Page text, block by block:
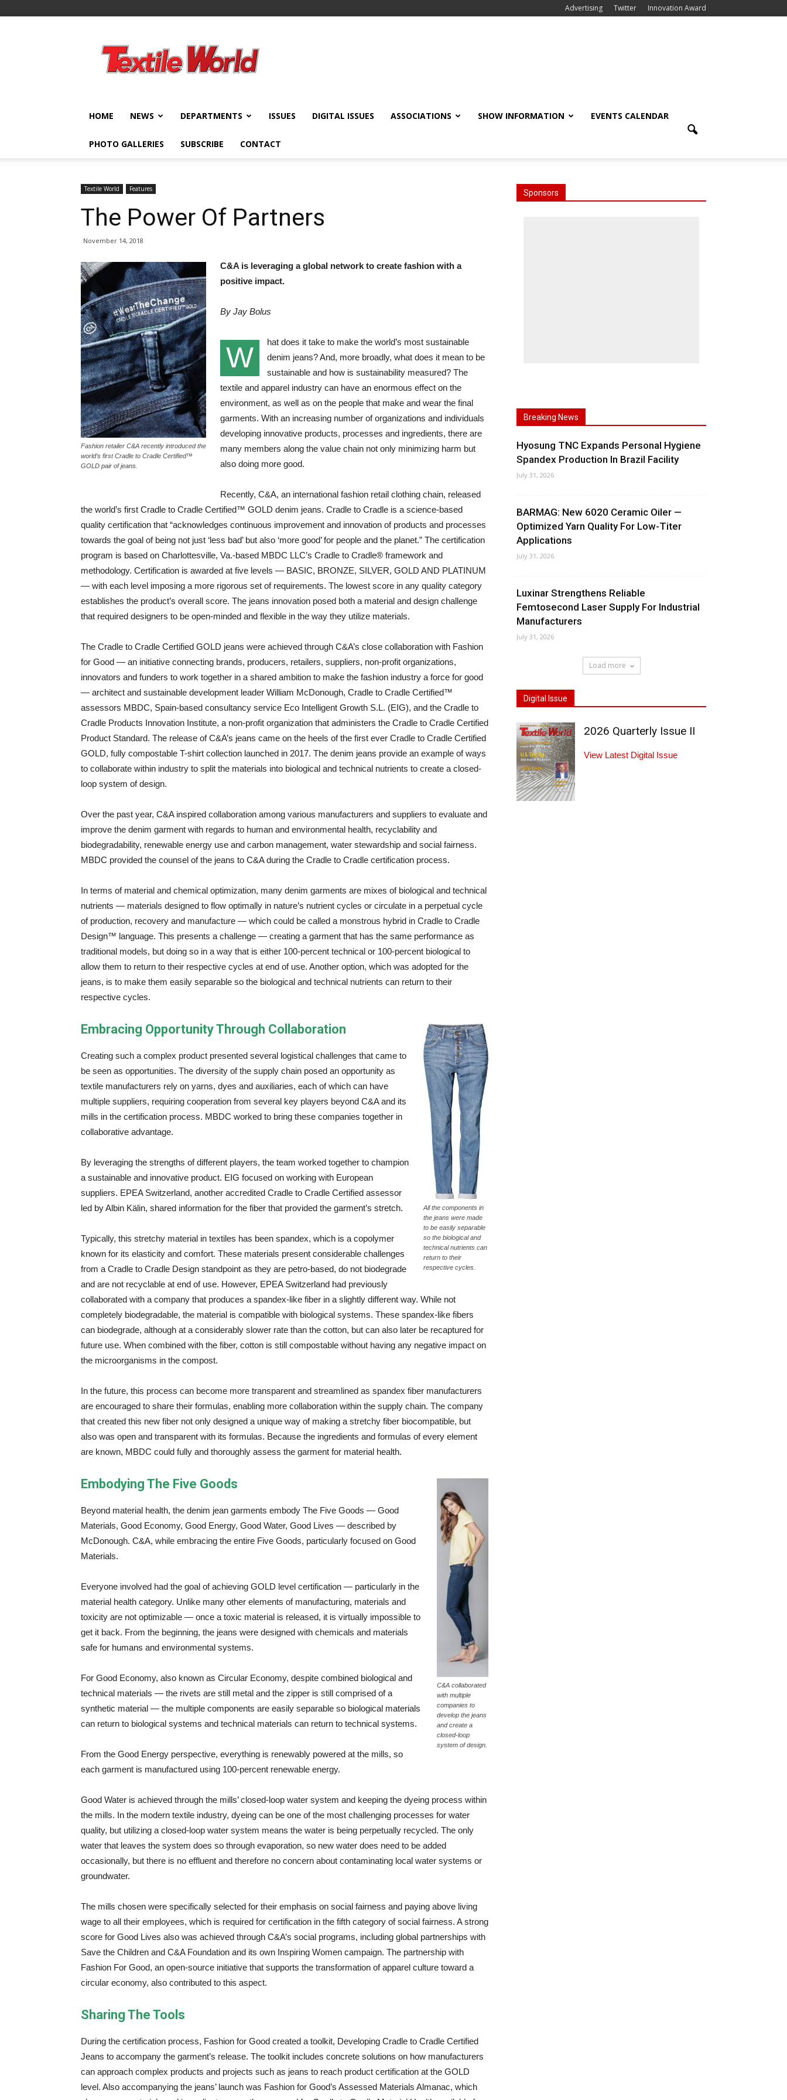
Advertising Twitter Innovation Award
World
HOME NEWS DEPARTMENTS ISSUES DIGITAL ISSUES ASSOCIATIONS SHOW INFORMATION EVENTS CALENDAR
PHOTO GALLERIES SUBSCRIBE CONTACT
Textile World Features
The Power Of Partners
November 14, 2018
Fashion retailer C&A recently introduced the
world’s first Cradle to Cradle Certified™
GOLD pair of jeans.
C&A is leveraging a global network to create fashion with a
positive impact.
By Jay Bolus
W
hat does it take to make the world’s most sustainable
denim jeans? And, more broadly, what does it mean to be
sustainable and how is sustainability measured? The
textile and apparel industry can have an enormous effect on the
environment, as well as on the people that make and wear the final
garments. With an increasing number of organizations and individuals
developing innovative products, processes and ingredients, there are
many members along the value chain not only minimizing harm but
also doing more good.
Recently, C&A, an international fashion retail clothing chain, released
the world’s first Cradle to Cradle Certified™ GOLD denim jeans. Cradle to Cradle is a science-based
quality certification that “acknowledges continuous improvement and innovation of products and processes
towards the goal of being not just ‘less bad’ but also ‘more good’ for people and the planet.” The certification
program is based on Charlottesville, Va.-based MBDC LLC’s Cradle to Cradle® framework and
methodology. Certification is awarded at five levels — BASIC, BRONZE, SILVER, GOLD AND PLATINUM
— with each level imposing a more rigorous set of requirements. The lowest score in any quality category
establishes the product’s overall score. The jeans innovation posed both a material and design challenge
that required designers to be open-minded and flexible in the way they utilize materials.
The Cradle to Cradle Certified GOLD jeans were achieved through C&A’s close collaboration with Fashion
for Good — an initiative connecting brands, producers, retailers, suppliers, non-profit organizations,
innovators and funders to work together in a shared ambition to make the fashion industry a force for good
— architect and sustainable development leader William McDonough, Cradle to Cradle Certified™
assessors MBDC, Spain-based consultancy service Eco Intelligent Growth S.L. (EIG), and the Cradle to
Cradle Products Innovation Institute, a non-profit organization that administers the Cradle to Cradle Certified
Product Standard. The release of C&A’s jeans came on the heels of the first ever Cradle to Cradle Certified
GOLD, fully compostable T-shirt collection launched in 2017. The denim jeans provide an example of ways
to collaborate within industry to split the materials into biological and technical nutrients to create a closed-
loop system of design.
Over the past year, C&A inspired collaboration among various manufacturers and suppliers to evaluate and
improve the denim garment with regards to human and environmental health, recyclability and
biodegradability, renewable energy use and carbon management, water stewardship and social fairness.
MBDC provided the counsel of the jeans to C&A during the Cradle to Cradle certification process.
In terms of material and chemical optimization, many denim garments are mixes of biological and technical
nutrients — materials designed to flow optimally in nature’s nutrient cycles or circulate in a perpetual cycle
of production, recovery and manufacture — which could be called a monstrous hybrid in Cradle to Cradle
Design™ language. This presents a challenge — creating a garment that has the same performance as
traditional models, but doing so in a way that is either 100-percent technical or 100-percent biological to
allow them to return to their respective cycles at end of use. Another option, which was adopted for the
jeans, is to make them easily separable so the biological and technical nutrients can return to their
respective cycles.
All the components in
the jeans were made
to be easily separable
so the biological and
technical nutrients can
return to their
respective cycles.
Embracing Opportunity Through Collaboration
Creating such a complex product presented several logistical challenges that came to
be seen as opportunities. The diversity of the supply chain posed an opportunity as
textile manufacturers rely on yarns, dyes and auxiliaries, each of which can have
multiple suppliers, requiring cooperation from several key players beyond C&A and its
mills in the certification process. MBDC worked to bring these companies together in
collaborative advantage.
By leveraging the strengths of different players, the team worked together to champion
a sustainable and innovative product. EIG focused on working with European
suppliers. EPEA Switzerland, another accredited Cradle to Cradle Certified assessor
led by Albin Kälin, shared information for the fiber that provided the garment’s stretch.
Typically, this stretchy material in textiles has been spandex, which is a copolymer
known for its elasticity and comfort. These materials present considerable challenges
from a Cradle to Cradle Design standpoint as they are petro-based, do not biodegrade
and are not recyclable at end of use. However, EPEA Switzerland had previously
collaborated with a company that produces a spandex-like fiber in a slightly different way. While not
completely biodegradable, the material is compatible with biological systems. These spandex-like fibers
can biodegrade, although at a considerably slower rate than the cotton, but can also later be recaptured for
future use. When combined with the fiber, cotton is still compostable without having any negative impact on
the microorganisms in the compost.
In the future, this process can become more transparent and streamlined as spandex fiber manufacturers
are encouraged to share their formulas, enabling more collaboration within the supply chain. The company
that created this new fiber not only designed a unique way of making a stretchy fiber biocompatible, but
also was open and transparent with its formulas. Because the ingredients and formulas of every element
are known, MBDC could fully and thoroughly assess the garment for material health.
C&A collaborated
with multiple
companies to
develop the jeans
and create a
closed-loop
system of design.
Embodying The Five Goods
Beyond material health, the denim jean garments embody The Five Goods — Good
Materials, Good Economy, Good Energy, Good Water, Good Lives — described by
McDonough. C&A, while embracing the entire Five Goods, particularly focused on Good
Materials.
Everyone involved had the goal of achieving GOLD level certification — particularly in the
material health category. Unlike many other elements of manufacturing, materials and
toxicity are not optimizable — once a toxic material is released, it is virtually impossible to
get it back. From the beginning, the jeans were designed with chemicals and materials
safe for humans and environmental systems.
For Good Economy, also known as Circular Economy, despite combined biological and
technical materials — the rivets are still metal and the zipper is still comprised of a
synthetic material — the multiple components are easily separable so biological materials
can return to biological systems and technical materials can return to technical systems.
From the Good Energy perspective, everything is renewably powered at the mills, so
each garment is manufactured using 100-percent renewable energy.
Good Water is achieved through the mills’ closed-loop water system and keeping the dyeing process within
the mills. In the modern textile industry, dyeing can be one of the most challenging processes for water
quality, but utilizing a closed-loop water system means the water is being perpetually recycled. The only
water that leaves the system does so through evaporation, so new water does need to be added
occasionally, but there is no effluent and therefore no concern about contaminating local water systems or
groundwater.
The mills chosen were specifically selected for their emphasis on social fairness and paying above living
wage to all their employees, which is required for certification in the fifth category of social fairness. A strong
score for Good Lives also was achieved through C&A’s social programs, including global partnerships with
Save the Children and C&A Foundation and its own Inspiring Women campaign. The partnership with
Fashion For Good, an open-source initiative that supports the transformation of apparel culture toward a
circular economy, also contributed to this aspect.
Sharing The Tools
During the certification process, Fashion for Good created a toolkit, Developing Cradle to Cradle Certified
Jeans to accompany the garment’s release. The toolkit includes concrete solutions on how manufacturers
can approach complex products and projects such as jeans to reach product certification at the GOLD
level. Also accompanying the jeans’ launch was Fashion for Good’s Assessed Materials Almanac, which
Sponsors
Breaking News
Hyosung TNC Expands Personal Hygiene
Spandex Production In Brazil Facility
July 31, 2026
BARMAG: New 6020 Ceramic Oiler —
Optimized Yarn Quality For Low-Titer
Applications
July 31, 2026
Luxinar Strengthens Reliable
Femtosecond Laser Supply For Industrial
Manufacturers
July 31, 2026
Load more
Digital Issue
2026 Quarterly Issue II
View Latest Digital Issue